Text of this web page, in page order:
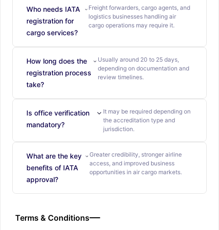
Who needs IATA
registration for
cargo services?
Freight forwarders, cargo agents, and
logistics businesses handling air
cargo operations may require it.
How long does the
registration process
take?
Usually around 20 to 25 days,
depending on documentation and
review timelines.
Is office verification
mandatory?
It may be required depending on
the accreditation type and
jurisdiction.
What are the key
benefits of IATA
approval?
Greater credibility, stronger airline
access, and improved business
opportunities in air cargo markets.
Terms & Conditions